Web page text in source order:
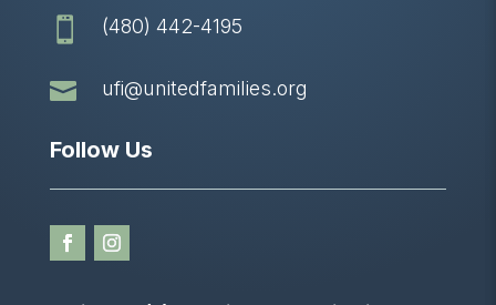
 (480) 442-4195
 ufi@unitedfamilies.org
Follow Us